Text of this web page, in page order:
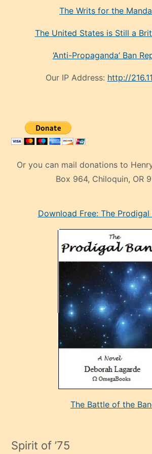
The Writs for the
The United States is Still a
‘Anti-Propaganda’ Ban
Our IP Address: http://
Or you can mail donations to
Box 964, Chiloquin, OR
manken
adamın
Download Free: The Prodigal
The Battle of the
Spirit of ’75